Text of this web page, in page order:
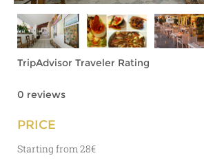
TripAdvisor Traveler Rating
0 reviews
PRICE
Starting from 28€